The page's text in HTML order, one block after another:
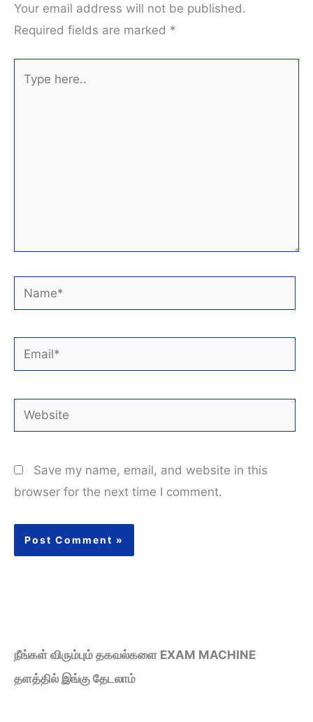
Your email address will not be published.
Required fields are marked *
here..
Name*
Email*
Website
Save my name, email, and website in this
browser for the next time I comment.
நீங்கள் விரும்பும் தகவல்களை EXAM MACHINE
தளத்தில் இங்கு தேடலாம்